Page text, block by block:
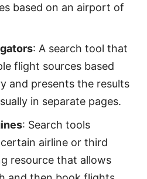
based on an airport of
: A search tool that
flight sources based
and presents the results
in separate pages.
: Search tools
airline or third
resource that allows